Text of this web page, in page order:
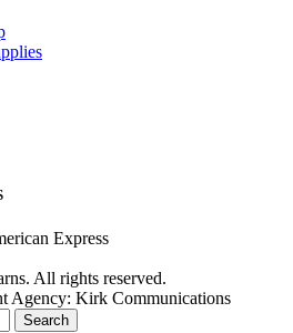
All rights reserved.
Agency: Kirk Communications
Search